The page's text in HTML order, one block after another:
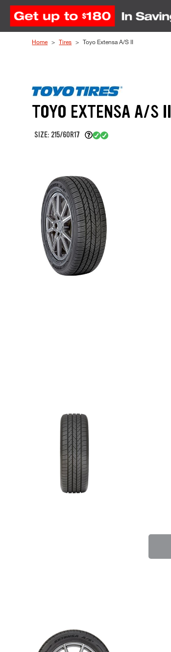
Skip to Content
Home Tires Toyo Extensa A/S II
TOYO EXTENSA A/S II
SIZE: 215/60R17